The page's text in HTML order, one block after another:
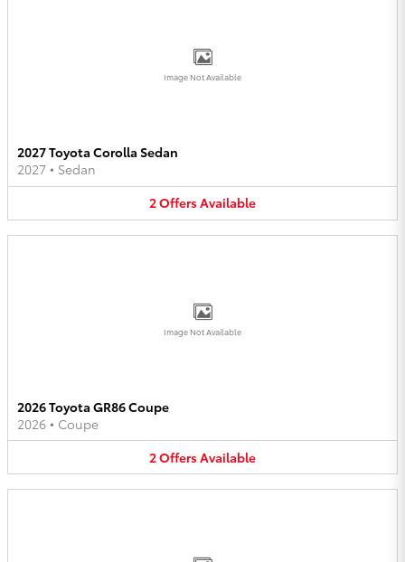
Image Not Available
2027 Toyota Corolla Sedan
2027 • Sedan
2OffersAvailable
Image Not Available
2026 Toyota GR86 Coupe
2026 • Coupe
2OffersAvailable